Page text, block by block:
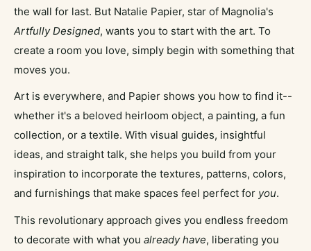
the wall for last. But Natalie Papier, star of Magnolia's
Artfully Designed, wants you to start with the art. To
create a room you love, simply begin with something that
moves you.
Art is everywhere, and Papier shows you how to find it--
whether it's a beloved heirloom object, a painting, a fun
collection, or a textile. With visual guides, insightful
ideas, and straight talk, she helps you build from your
inspiration to incorporate the textures, patterns, colors,
and furnishings that make spaces feel perfect for you.
This revolutionary approach gives you endless freedom
to decorate with what you already have, liberating you